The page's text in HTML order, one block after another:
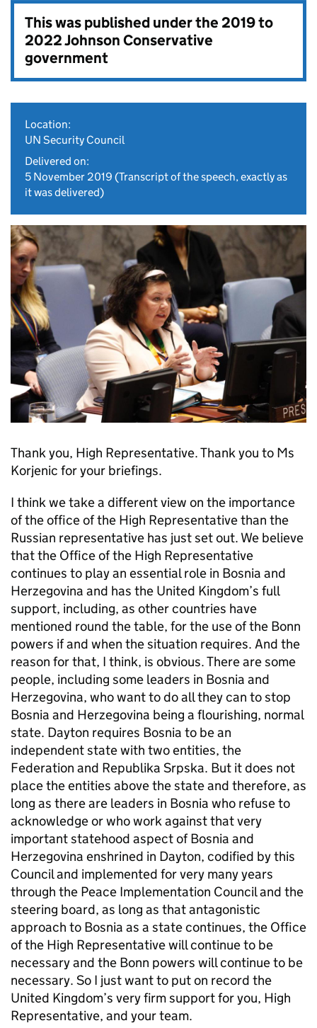
This was published under the2019 to
2022 Johnson Conservative
government
Location:
UN Security Council
Delivered on:
5 November 2019 (Transcript of the speech, exactly as
it was delivered)
Thank you, High Representative. Thank you to Ms
Korjenic for your briefings.
I think we take a different view on the importance
of the office of the High Representative than the
Russian representative has just set out. We believe
that the Office of the High Representative
continues to play an essential role in Bosnia and
Herzegovina and has the United Kingdom’s full
support, including, as other countries have
mentioned round the table, for the use of the Bonn
powers if and when the situation requires. And the
reason for that, I think, is obvious. There are some
people, including some leaders in Bosnia and
Herzegovina, who want to do all they can to stop
Bosnia and Herzegovina being a flourishing, normal
state. Dayton requires Bosnia to be an
independent state with two entities, the
Federation and Republika Srpska. But it does not
place the entities above the state and therefore, as
long as there are leaders in Bosnia who refuse to
acknowledge or who work against that very
important statehood aspect of Bosnia and
Herzegovina enshrined in Dayton, codified by this
Council and implemented for very many years
through the Peace Implementation Council and the
steering board, as long as that antagonistic
approach to Bosnia as a state continues, the Office
of the High Representative will continue to be
necessary and the Bonn powers will continue to be
necessary. So I just want to put on record the
United Kingdom’s very firm support for you, High
Representative, and your team.